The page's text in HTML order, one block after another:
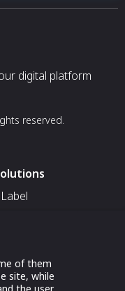
digital platform
reserved.
Organizers
Attending an
of them
site, while